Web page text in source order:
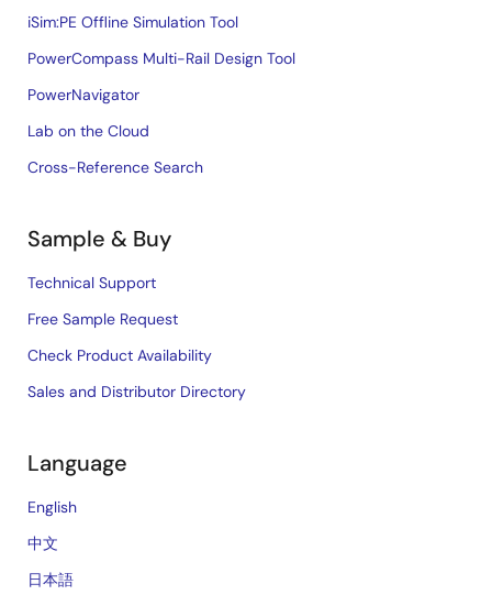
iSim:PE Offline Simulation Tool
PowerCompass Multi-Rail Design Tool
PowerNavigator
Lab on the Cloud
Cross-Reference Search
Sample & Buy
Technical Support
Free Sample Request
Check Product Availability
Sales and Distributor Directory
Language
English
中文
日本語